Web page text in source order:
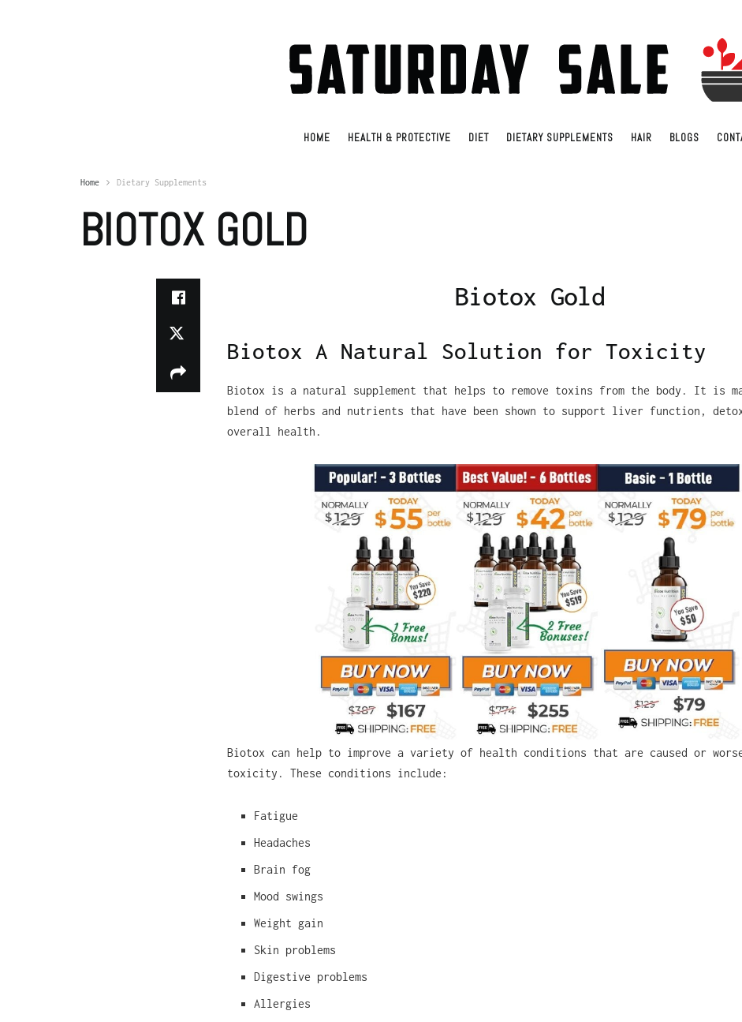
HOME HEALTH & PROTECTIVE DIET DIETARY SUPPLEMENTS HAIR BLOGS
Home Dietary Supplements
BIOTOX GOLD
Biotox Gold
Biotox A Natural Solution for Toxicity
Biotox is a natural supplement that helps to remove toxins from the body. It is
blend of herbs and nutrients that have been shown to support liver function,
overall health.
Biotox can help to improve a variety of health conditions that are caused or
toxicity. These conditions include:
Fatigue
Headaches
Brain fog
Mood swings
Weight gain
Skin problems
Digestive problems
Allergies